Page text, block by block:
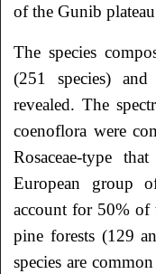
of the Gunib
The species
(251 species)
revealed. The
coenoflora were
Rosaceae-type
European group
account for 50% of
pine forests (129
species are